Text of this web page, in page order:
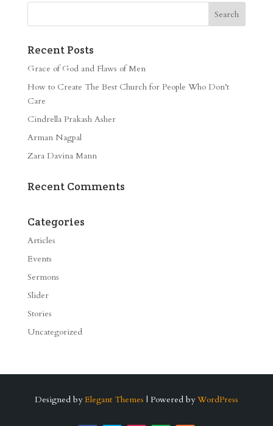
Recent Posts
Grace of God and Flaws of Men
How to Create The Best Church for People Who Don’t
Care
Cindrella Prakash Asher
Arman Nagpal
Zara Davina Mann
Recent Comments
Categories
Articles
Events
Sermons
Slider
Stories
Uncategorized
Designed by Elegant Themes | Powered by WordPress